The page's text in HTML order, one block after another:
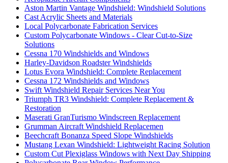
Aston Martin Vantage Windshield: Windshield Solutions
Cast Acrylic Sheets and Materials
Local Polycarbonate Fabrication Services
Custom Polycarbonate Windows - Clear Cut-to-Size
Solutions
Cessna 170 Windshields and Windows
Harley-Davidson Roadster Windshields
Lotus Evora Windshield: Complete Replacement
Cessna 172 Windshields and Windows
Swift Windshield Repair Services Near You
Triumph TR3 Windshield: Complete Replacement &
Restoration
Maserati GranTurismo Windscreen Replacement
Grumman Aircraft Windshield Replacemen
Beechcraft Bonanza Speed Slope Windshields
Mustang Lexan Windshield: Lightweight Racing Solution
Custom Cut Plexiglass Windows with Next Day Shipping